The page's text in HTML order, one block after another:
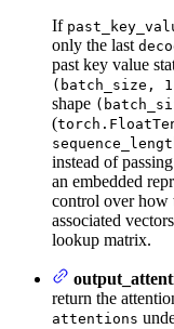
If
only the last
past key value
(batch_size,
shape
(
instead of passing
an embedded
control over how
associated
lookup matrix.
return the
attentions